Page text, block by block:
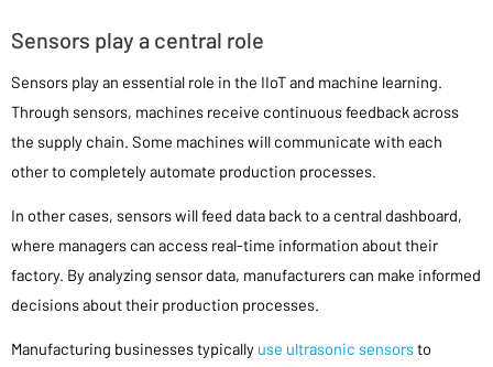
Sensors play a central role
Sensors play an essential role in the IIoT and machine learning.
Through sensors, machines receive continuous feedback across
the supply chain. Some machines will communicate with each
other to completely automate production processes.
In other cases, sensors will feed data back to a central dashboard,
where managers can access real-time information about their
factory. By analyzing sensor data, manufacturers can make informed
decisions about their production processes.
Manufacturing businesses typically use ultrasonic sensorsto